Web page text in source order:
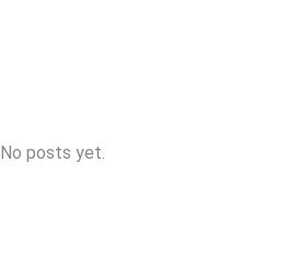
No posts yet.